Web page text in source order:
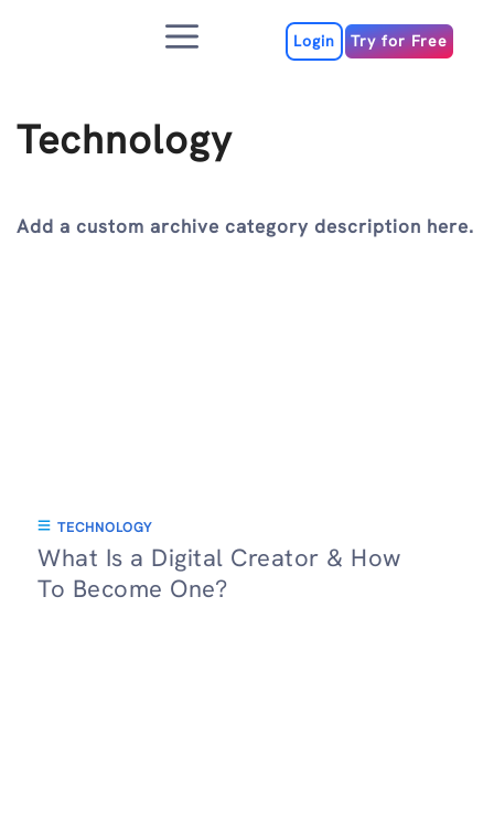
Menu Login Try for Free
Technology
Add a custom archive category description here.
TECHNOLOGY
What Is a Digital Creator & How
To Become One?